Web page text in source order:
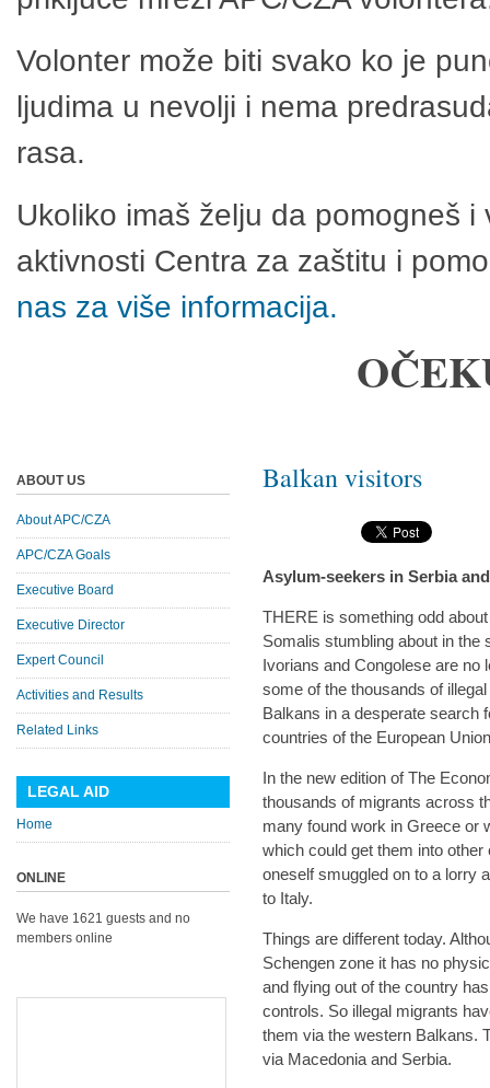
Volonter može biti svako ko je
ljudima u nevolji i nema
rasa.
Ukoliko imaš želju da pomogneš
aktivnosti Centra za zaštitu i
nas za više informacija.
Balkan visitors
Asylum-seekers in Serbia
THERE is something odd
Somalis stumbling about in the
Ivorians and Congolese are
some of the thousands of
Balkans in a desperate search
countries of the European
In the new edition of The
thousands of migrants across
many found work in Greece or
which could get them into
oneself smuggled on to a lorry
to Italy.
Things are different today.
Schengen zone it has no
and flying out of the country
controls. So illegal migrants
them via the western Balkans.
via Macedonia and Serbia.
ABOUT US
About APC/CZA
APC/CZA Goals
Executive Board
Executive Director
Expert Council
Activities and Results
Related Links
LEGAL AID
Home
ONLINE
We have 1621 guests and no
members online